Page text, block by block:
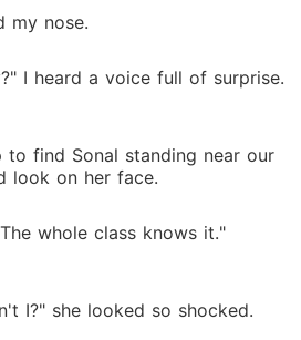
my nose.
I heard a voice full of surprise.
to find Sonal standing near our
look on her face.
whole class knows it."
I?" she looked so shocked.